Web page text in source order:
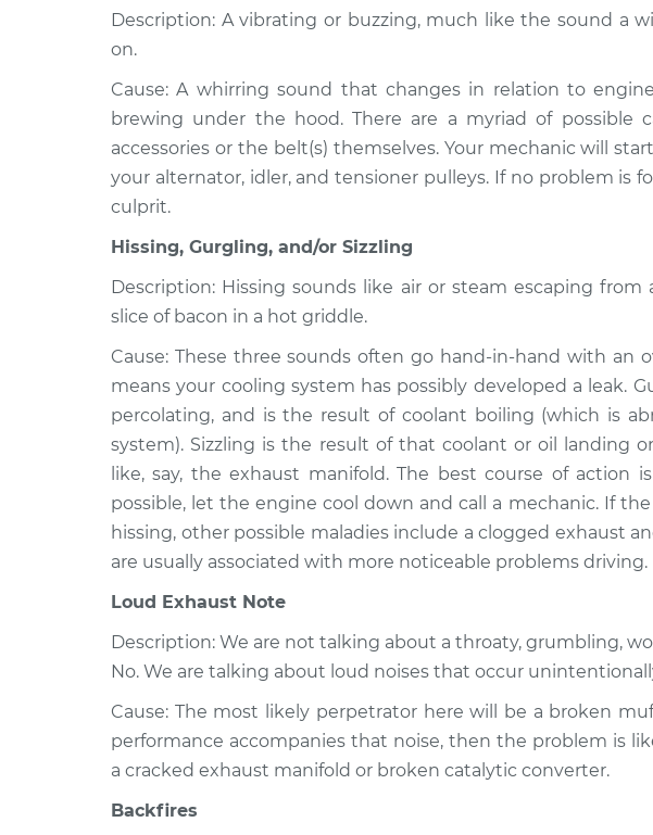
L4-1.8L
L4-1.8L
Inspection
2011 Toyota
Matrix
L4-1.8L
Noise from engine or exhaust
Inspection
2014 Toyota
Matrix
Inspection
2012 Toyota
Matrix
L4-2.4L
Noise from engine or exhaust
2005 Toyota
Matrix
L4-1.8L
Noise from engine or exhaust
Inspection
Description: A vibrating or buzzing, much like the sound a
on.
Cause: A whirring sound that changes in relation to
brewing under the hood. There are a myriad of possible
accessories or the belt(s) themselves. Your mechanic will
your alternator, idler, and tensioner pulleys. If no problem is
culprit.
Hissing, Gurgling, and/or Sizzling
Description: Hissing sounds like air or steam escaping from
slice of bacon in a hot griddle.
Cause: These three sounds often go hand-in-hand with an
means your cooling system has possibly developed a leak.
percolating, and is the result of coolant boiling (which is
system). Sizzling is the result of that coolant or oil landing
like, say, the exhaust manifold. The best course of action
possible, let the engine cool down and call a mechanic. If the
hissing, other possible maladies include a clogged exhaust
are usually associated with more noticeable problems driving.
Loud Exhaust Note
Description: We are not talking about a throaty, grumbling,
No. We are talking about loud noises that occur
Cause: The most likely perpetrator here will be a broken
performance accompanies that noise, then the problem is
a cracked exhaust manifold or broken catalytic converter.
Backfires